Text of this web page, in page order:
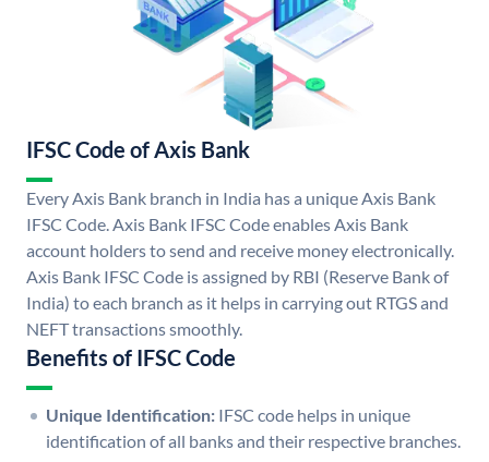
IFSC Code of Axis Bank
Every Axis Bank branch in India has a unique Axis Bank
IFSC Code. Axis Bank IFSC Code enables Axis Bank
account holders to send and receive money electronically.
Axis Bank IFSC Code is assigned by RBI (Reserve Bank of
India) to each branch as it helps in carrying out RTGS and
NEFT transactions smoothly.
Benefits of IFSC Code
Unique Identification: IFSC code helps in unique
identification of all banks and their respective branches.